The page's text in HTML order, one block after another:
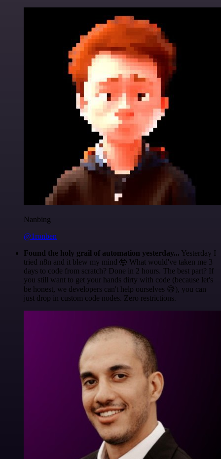
Nanbing
@1ronben
Found the holy grail of automation yesterday... Yesterday I
tried n8n and it blew my mind 🤯 What would've taken me 3
days to code from scratch? Done in 2 hours. The best part? If
you still want to get your hands dirty with code (because let's
be honest, we developers can't help ourselves 😅), you can
just drop in custom code nodes. Zero restrictions.